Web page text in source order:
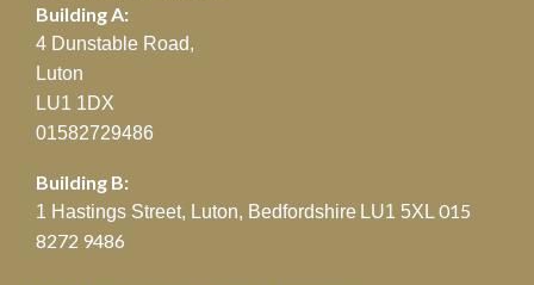
Building A:
4 Dunstable Road,
Luton
LU1 1DX
01582729486
Building B:
1 Hastings Street, Luton, Bedfordshire LU1 5XL 015
8272 9486